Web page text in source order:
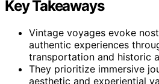
Key Takeaways
Vintage voyages evoke
authentic experiences
transportation and historic
They prioritize immersive
aesthetic and experiential